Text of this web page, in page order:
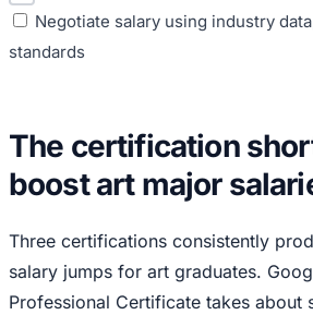
Negotiate salary using industry
standards
The certification
boost art major
Three certifications consistently
salary jumps for art graduates.
Professional Certificate takes about